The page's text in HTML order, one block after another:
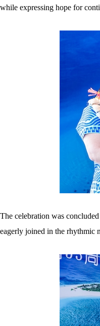
while expressing hope for
The celebration was
eagerly joined in the rhythmic